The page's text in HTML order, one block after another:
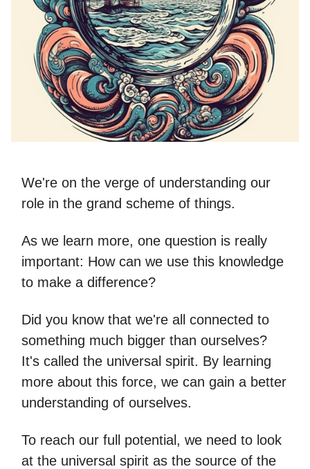
We're on the verge of understanding our
role in the grand scheme of things.
As we learn more, one question is really
important: How can we use this knowledge
to make a difference?
Did you know that we're all connected to
something much bigger than ourselves?
It's called the universal spirit. By learning
more about this force, we can gain a better
understanding of ourselves.
To reach our full potential, we need to look
at the universal spirit as the source of the